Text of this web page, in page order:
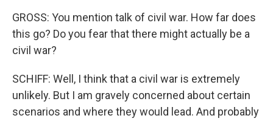
GROSS: You mention talk of civil war. How far does
this go? Do you fear that there might actually be a
civil war?
SCHIFF: Well, I think that a civil war is extremely
unlikely. But I am gravely concerned about certain
scenarios and where they would lead. And probably